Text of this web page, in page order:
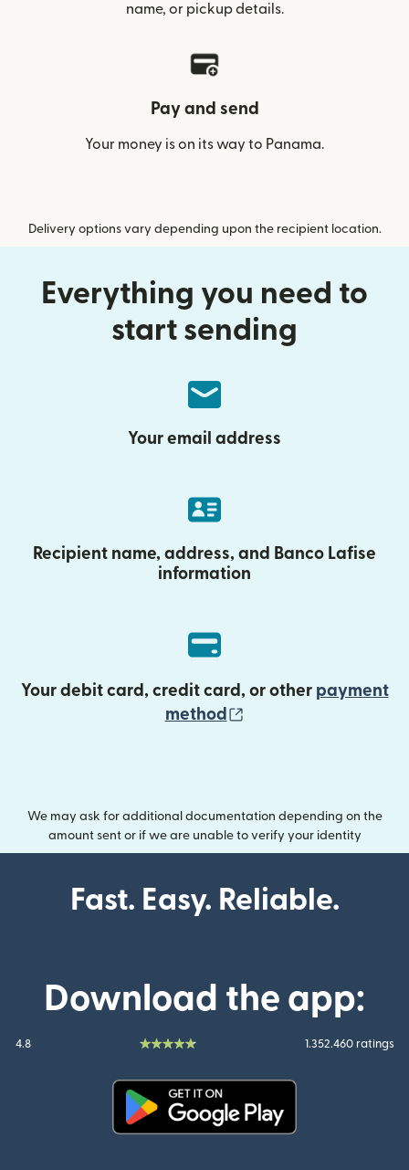
name, or pickup details.
Pay and send
Your money is on its way to Panama.
Delivery options vary depending upon the recipient location.
Everything you need to
start sending
Your email address
Recipient name, address, and Banco Lafise
information
Your debit card, credit card, or other payment
method
We may ask for additional documentation depending on the
amount sent or if we are unable to verify your identity
Fast. Easy. Reliable.
Download the app:
4.8 1.352.460 ratings